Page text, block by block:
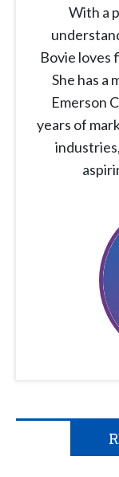
With a
Bovie loves
She has a
Emerson
years of